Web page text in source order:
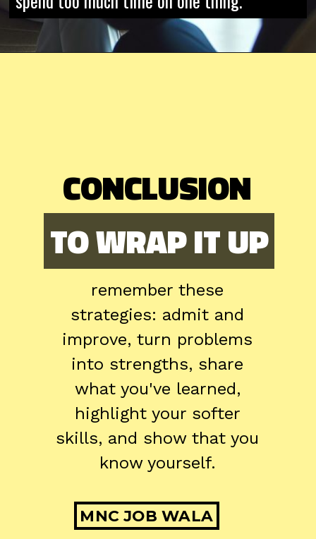
TO WRAP IT UP
TO WRAP IT UP
CONCLUSION
remember these
strategies: admit and
improve, turn problems
into strengths, share
what you've learned,
highlight your softer
skills, and show that you
know yourself.
MNC JOB WALA